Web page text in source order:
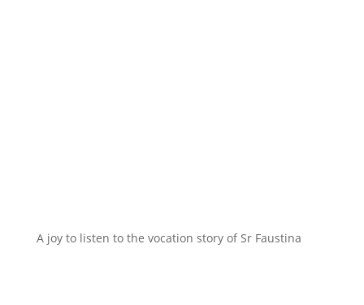
A joy to listen to the vocation story of Sr Faustina